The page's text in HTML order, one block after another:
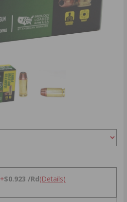
+$0.923 /Rd(Details)